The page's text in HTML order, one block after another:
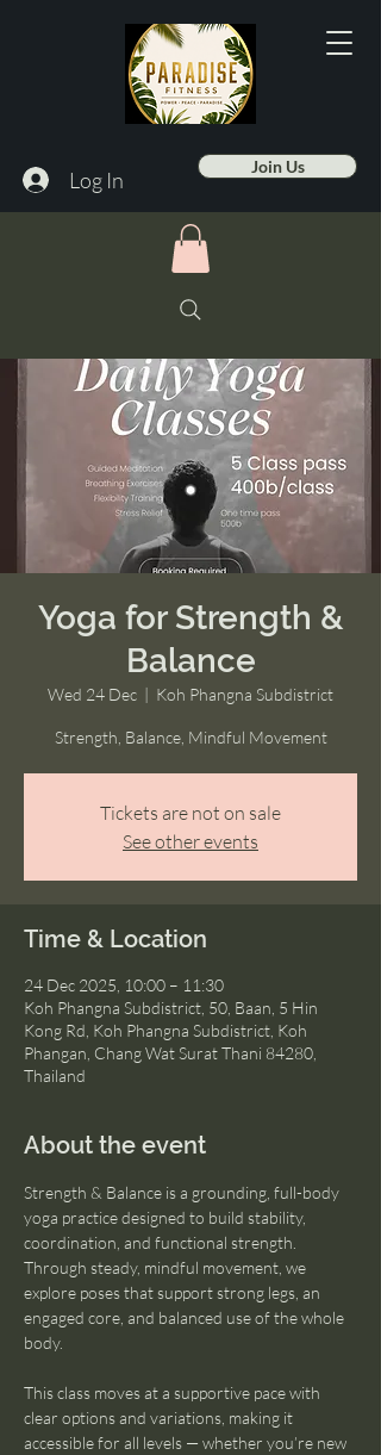
Log In Join Us
Yoga for Strength &
Balance
Wed 24 Dec
  |
Koh Phangna Subdistrict
Strength, Balance, Mindful Movement
Tickets are not on sale
See other events
Time & Location
24 Dec 2025, 10:00 – 11:30
Koh Phangna Subdistrict, 50, Baan, 5 Hin
Kong Rd, Koh Phangna Subdistrict, Koh
Phangan, Chang Wat Surat Thani 84280,
Thailand
About the event
Strength & Balance is a grounding, full-body
yoga practice designed to build stability,
coordination, and functional strength.
Through steady, mindful movement, we
explore poses that support strong legs, an
engaged core, and balanced use of the whole
body.
This class moves at a supportive pace with
clear options and variations, making it
accessible for all levels — whether you’re new